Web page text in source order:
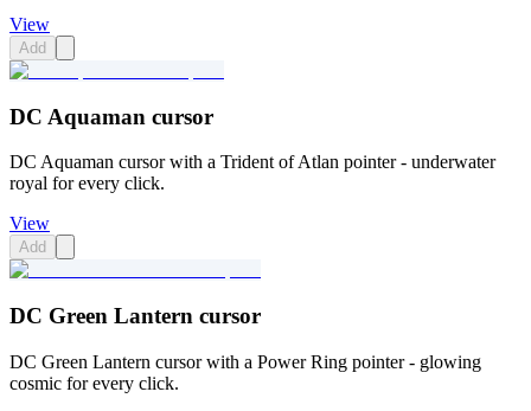
View
Add
DC Aquaman cursor
DC Aquaman cursor with a Trident of Atlan pointer - underwater
royal for every click.
View
Add
DC Green Lantern cursor
DC Green Lantern cursor with a Power Ring pointer - glowing
cosmic for every click.